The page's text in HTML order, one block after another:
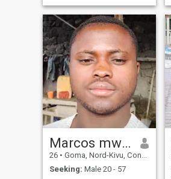
Marcos mwengeshali Joseph
26 • Goma, Nord-Kivu, Congo, Dem. Rep
Seeking: Male 20 - 57